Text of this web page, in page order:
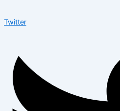
Twitter